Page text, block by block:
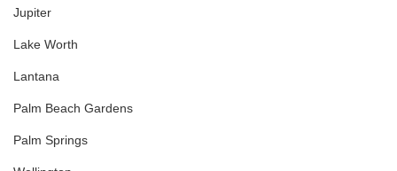
Jupiter
Lake Worth
Lantana
Palm Beach Gardens
Palm Springs